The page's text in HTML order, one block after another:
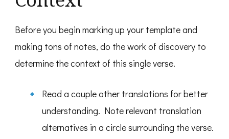
Before you begin marking up your template and
making tons of notes, do the work of discovery to
determine the context of this single verse.
Read a couple other translations for better
understanding. Note relevant translation
alternatives in a circle surrounding the verse.